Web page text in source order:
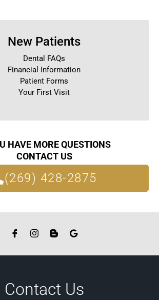
New Patients
Dental FAQs
Financial Information
Patient Forms
Your First Visit
HAVE MORE QUESTIONS
CONTACT US
(269) 428-2875
Contact Us